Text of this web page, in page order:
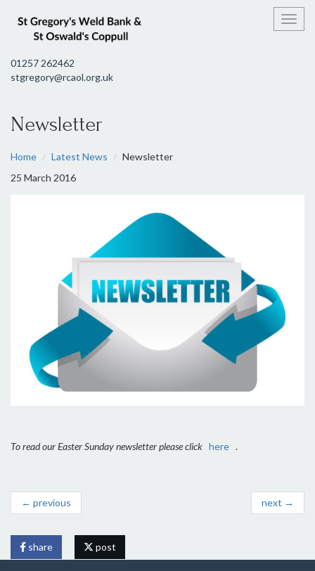
01257 262462
stgregory@rcaol.org.uk
Newsletter
Home Latest News
Newsletter
25 March 2016
To read our Easter Sunday newsletter please click here .
← previous next →
share post